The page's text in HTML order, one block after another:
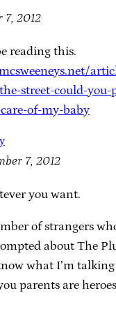
7, 2012
reading this.
street-could-you-
of-my-baby
7, 2012
you want.
of strangers
about The
what I’m
parents are